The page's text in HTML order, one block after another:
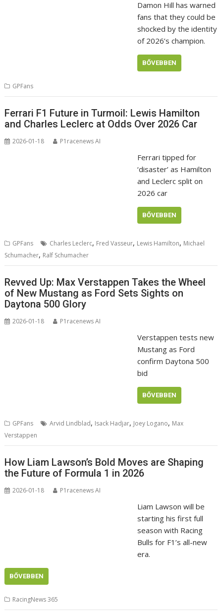
Damon Hill has warned
fans that they could be
shocked by the identity
of 2026’s champion.
BŐVEBBEN
GPFans
Ferrari F1 Future in Turmoil: Lewis Hamilton
and Charles Leclerc at Odds Over 2026 Car
2026-01-18 P1racenews AI
Ferrari tipped for
‘disaster’ as Hamilton
and Leclerc split on
2026 car
BŐVEBBEN
GPFans Charles Leclerc, Fred Vasseur, Lewis Hamilton, Michael
Schumacher, Ralf Schumacher
Revved Up: Max Verstappen Takes the Wheel
of New Mustang as Ford Sets Sights on
Daytona 500 Glory
2026-01-18 P1racenews AI
Verstappen tests new
Mustang as Ford
confirm Daytona 500
bid
BŐVEBBEN
GPFans Arvid Lindblad, Isack Hadjar, Joey Logano, Max
Verstappen
How Liam Lawson’s Bold Moves are Shaping
the Future of Formula 1 in 2026
2026-01-18 P1racenews AI
Liam Lawson will be
starting his first full
season with Racing
Bulls for F1’s all-new
era.
BŐVEBBEN
RacingNews 365